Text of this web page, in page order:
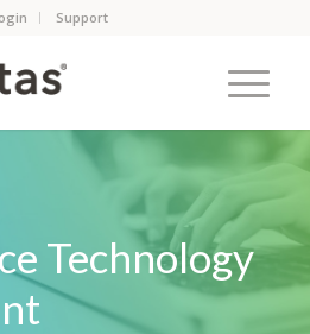
Support
Technology